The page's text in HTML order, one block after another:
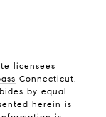
licensees
Connecticut,
by equal
herein is